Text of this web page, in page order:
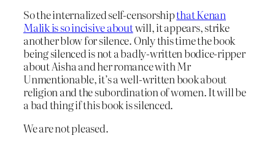
So the internalized self-censorshipthat Kenan
Malik is so incisive aboutwill, it appears, strike
another blow for silence. Only this time the book
being silenced is not a badly-written bodice-ripper
about Aisha and her romance with Mr
Unmentionable, it’s a well-written book about
religion and the subordination of women. It will be
a bad thing if this book is silenced.
We are not pleased.